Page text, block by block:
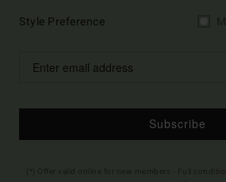
Style Preference
Subscribe